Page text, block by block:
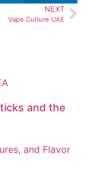
NEXT
Vape Culture UAE
and the